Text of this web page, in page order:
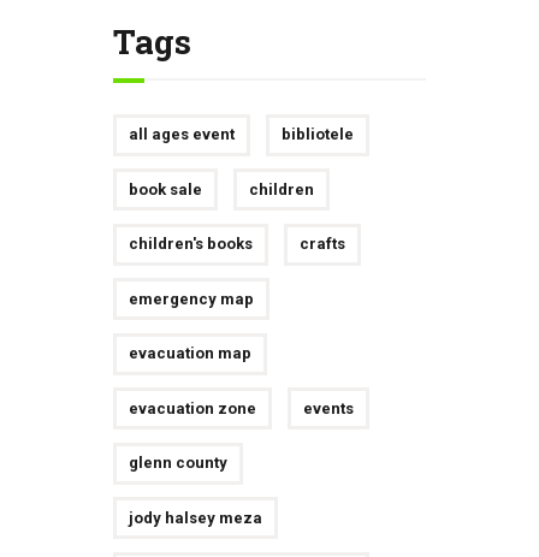
Tags
all ages event bibliotele
book sale children
children's books crafts
emergency map
evacuation map
evacuation zone events
glenn county
jody halsey meza